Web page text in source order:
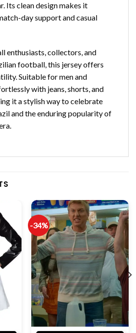
Its clean design makes it
day support and casual
enthusiasts, collectors, and
football, this jersey offers
Suitable for men and
with jeans, shorts, and
it a stylish way to celebrate
and the enduring popularity of
-34%